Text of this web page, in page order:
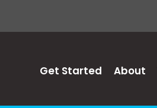
Get Started About